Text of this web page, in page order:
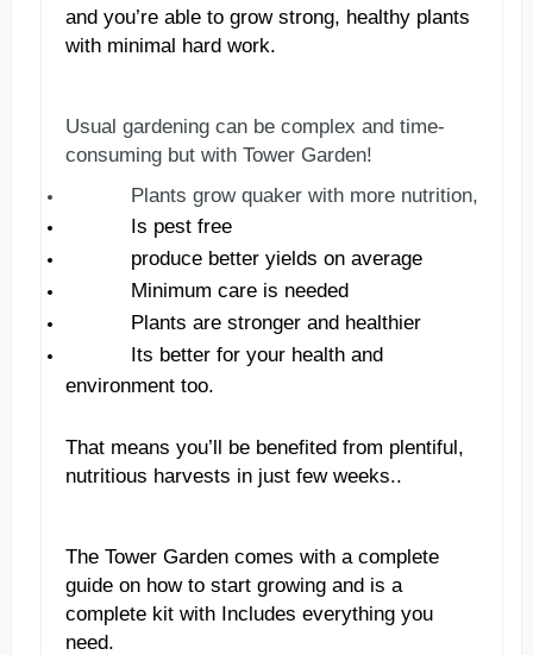
and you’re able to grow strong, healthy plants
with minimal hard work.
Usual gardening can be complex and time-
consuming but with Tower Garden!
Plants growquaker with more nutrition,
Is pest free
produce better yields on average
Minimum care is needed
Plants are stronger and healthier
Its better for your health and
environment too.
That means you’ll be benefited from plentiful,
nutritious harvests in just few weeks..
The Tower Garden comes with a complete
guide on how to start growing and is a
complete kit with Includes everything you
need.